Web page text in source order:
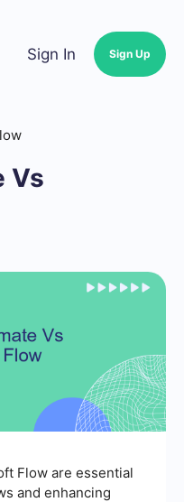
Sign In Sign Up
Vs
Flow are essential
and enhancing